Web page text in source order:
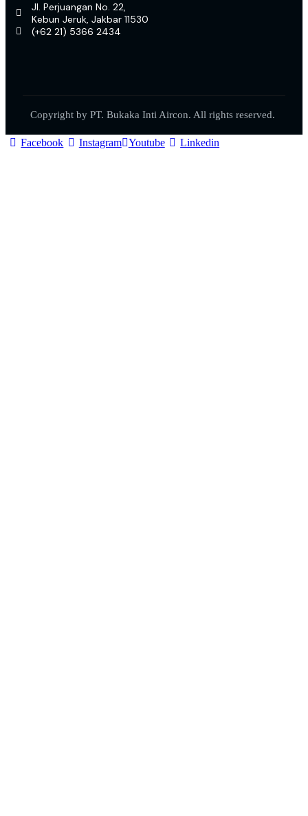
Jl. Perjuangan No. 22,
Kebun Jeruk, Jakbar 11530
(+62 21) 5366 2434
Copyright by PT. Bukaka Inti Aircon. All rights reserved.
Facebook Instagram Youtube Linkedin